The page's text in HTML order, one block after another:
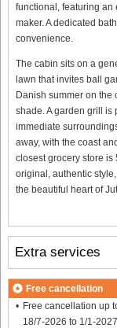
functional, featuring an
maker. A dedicated
convenience.
The cabin sits on a
lawn that invites ball
Danish summer on the
shade. A garden grill is
immediate
away, with the coast
closest grocery store is
original, authentic
the beautiful heart of
Extra services
Free cancellation
Free cancellation up
18/7-2026 to 1/1-2027